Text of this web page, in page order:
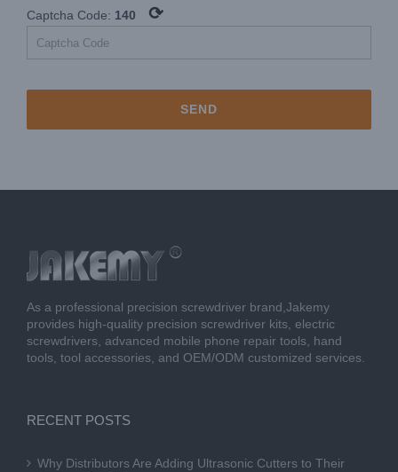
Captcha Code: 140 ⟳
As a professional precision screwdriver brand,Jakemy
provides high-quality precision screwdriver kits, electric
screwdrivers, advanced mobile phone repair tools, hand
tools, tool accessories, and OEM/ODM customized services.
RECENT POSTS
Why Distributors Are Adding Ultrasonic Cutters to Their